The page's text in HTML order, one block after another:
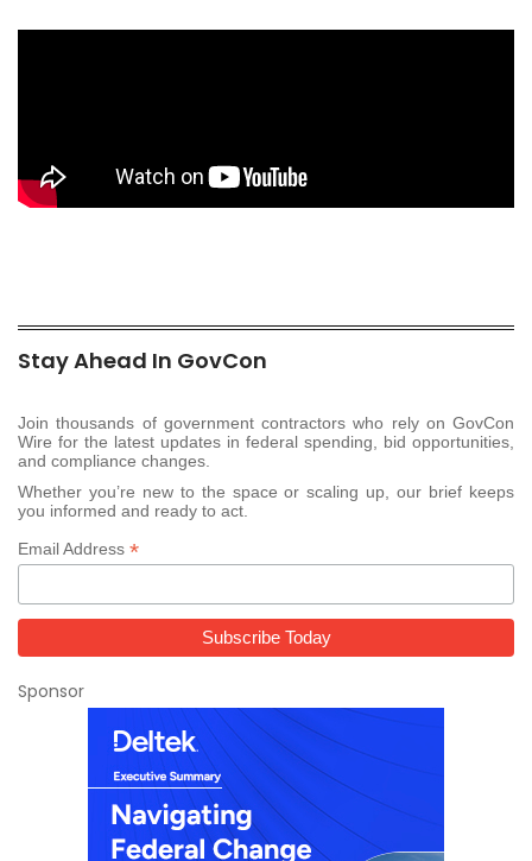
Stay Ahead In GovCon
Join thousands of government contractors who rely on GovCon
Wire for the latest updates in federal spending, bid opportunities,
and compliance changes.
Whether you’re new to the space or scaling up, our brief keeps
you informed and ready to act.
Email Address *
Sponsor